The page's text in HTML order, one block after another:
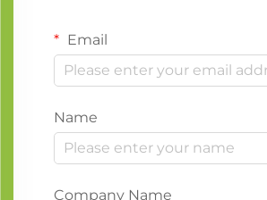
Email
Name
Company Name